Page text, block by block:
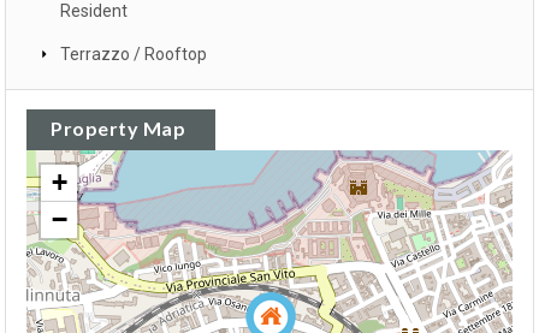
Resident
Terrazzo / Rooftop
Property Map
+
−